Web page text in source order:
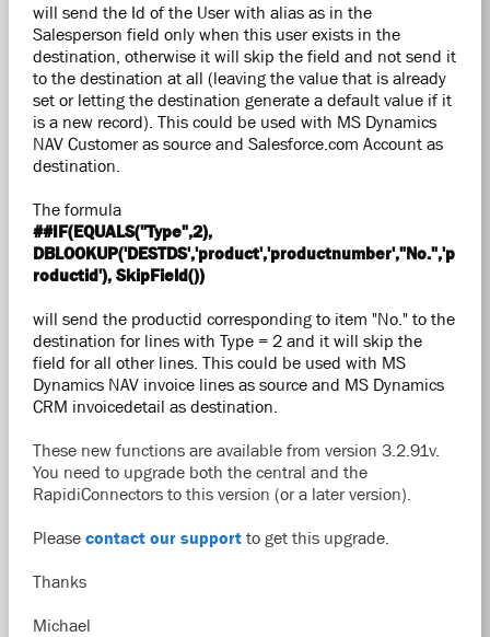
will send the Id of the User with alias as in the
Salesperson field only when this user exists in the
destination, otherwise it will skip the field and not send it
to the destination at all (leaving the value that is already
set or letting the destination generate a default value if it
is a new record). This could be used with MS Dynamics
NAV Customer as source and Salesforce.com Account as
destination.
The formula
##IF(EQUALS("Type",2),
DBLOOKUP('DESTDS','product','productnumber',"No.",'p
roductid'), SkipField())
will send the productid corresponding to item "No." to the
destination for lines with Type = 2 and it will skip the
field for all other lines. This could be used with MS
Dynamics NAV invoice lines as source and MS Dynamics
CRM invoicedetail as destination.
These new functions are available from version 3.2.91v.
You need to upgrade both the central and the
RapidiConnectors to this version (or a later version).
Please contact our support to get this upgrade.
Thanks
Michael